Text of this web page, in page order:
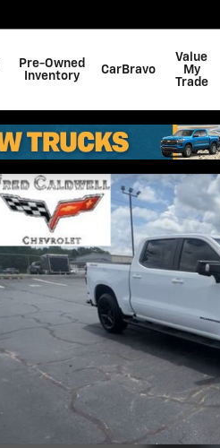
Pre-Owned
Inventory
CarBravo
Value
My
Trade